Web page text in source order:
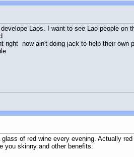
Laos. I want to see Lao people on
right now ain't doing jack to help their own
of red wine every evening. Actually
you skinny and other benefits.